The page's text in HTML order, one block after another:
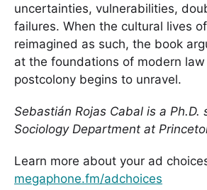
uncertainties, vulnerabilities,
failures. When the cultural lives
reimagined as such, the book
at the foundations of modern
postcolony begins to unravel.
Sebastián Rojas Cabal is a Ph.D.
Sociology Department at
Learn more about your ad
megaphone.fm/adchoices